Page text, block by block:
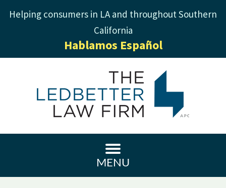
Helping consumers in LA and throughout Southern
California
Hablamos Español
MENU